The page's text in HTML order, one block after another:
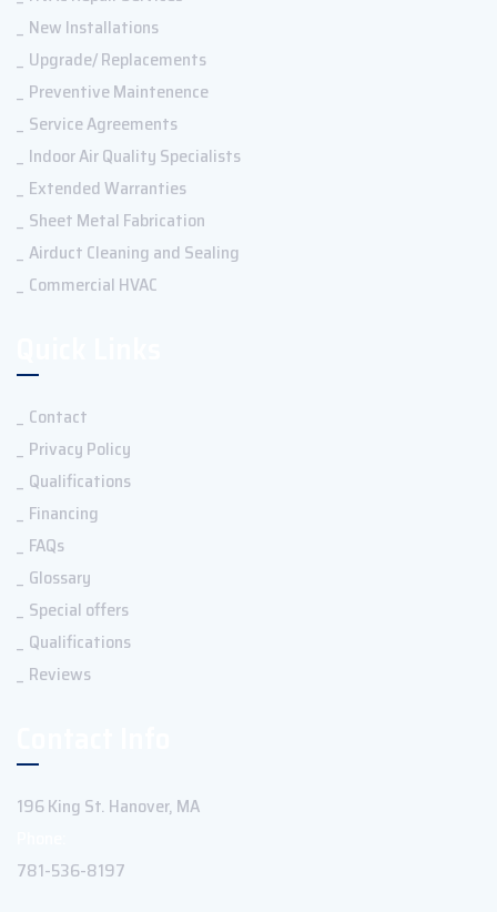
New Installations
Upgrade/ Replacements
Preventive Maintenence
Service Agreements
Indoor Air Quality Specialists
Extended Warranties
Sheet Metal Fabrication
Airduct Cleaning and Sealing
Commercial HVAC
Contact
Privacy Policy
Qualifications
Financing
FAQs
Glossary
Special offers
Qualifications
Reviews
196 King St. Hanover, MA
781-536-8197